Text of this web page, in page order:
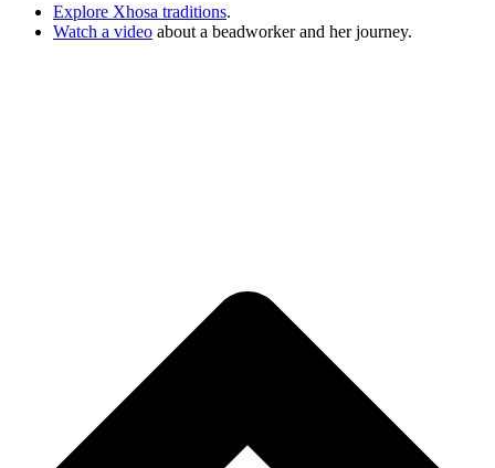
Explore Xhosa traditions.
Watch a video about a beadworker and her journey.